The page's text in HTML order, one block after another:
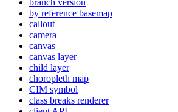
branch version
by reference basemap
callout
camera
canvas
canvas layer
child layer
choropleth map
CIM symbol
class breaks renderer